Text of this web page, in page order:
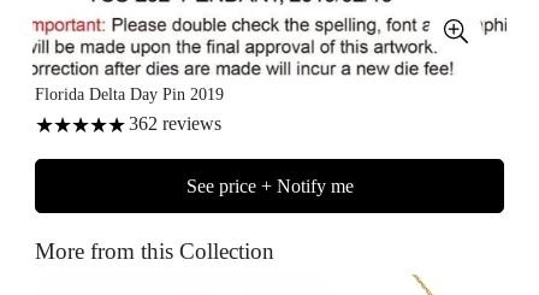
Florida Delta Day Pin 2019
362 reviews
See price + Notify me
More from this Collection